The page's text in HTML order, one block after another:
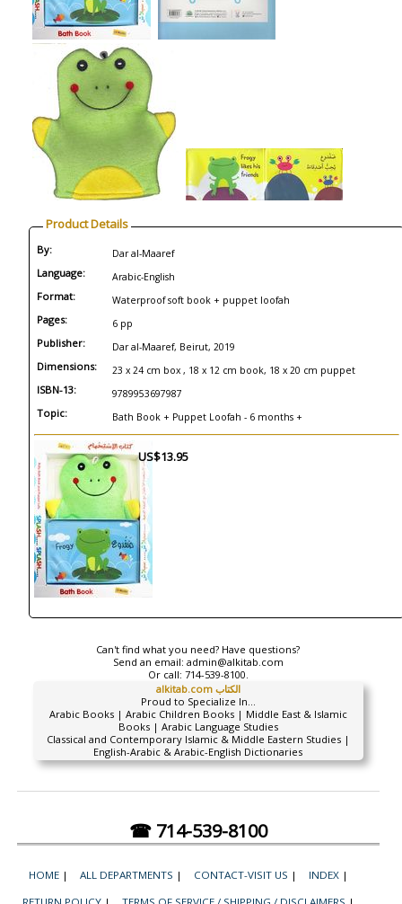
Product Details
By: Dar al-Maaref
Language: Arabic-English
Format: Waterproof soft book + puppet loofah
Pages: 6 pp
Publisher: Dar al-Maaref, Beirut, 2019
Dimensions: 23 x 24 cm box , 18 x 12 cm book, 18 x 20 cm puppet
ISBN-13: 9789953697987
Topic: Bath Book + Puppet Loofah - 6 months +
US$13.95
Can't find what you need? Have questions?
Send an email: admin@alkitab.com
Or call: 714-539-8100.
alkitab.com الكتاب
Proud to Specialize In...
Arabic Books | Arabic Children Books | Middle East & Islamic
Books | Arabic Language Studies
Classical and Contemporary Islamic & Middle Eastern Studies |
English-Arabic & Arabic-English Dictionaries
☎ 714-539-8100
HOME | ALL DEPARTMENTS | CONTACT-VISIT US | INDEX |